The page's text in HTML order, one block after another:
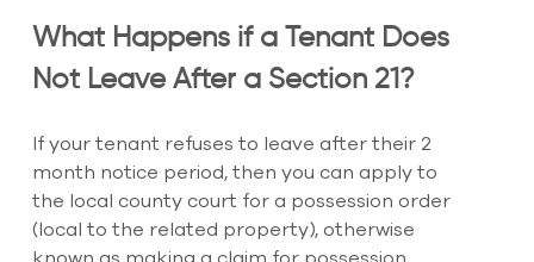
What Happens if a Tenant Does
Not Leave After a Section 21?
If your tenant refuses to leave after their 2
month notice period, then you can apply to
the local county court for a possession order
(local to the related property), otherwise